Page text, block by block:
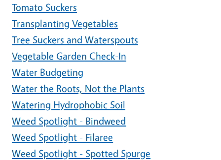
Tomato Suckers
Transplanting Vegetables
Tree Suckers and Waterspouts
Vegetable Garden Check-In
Water Budgeting
Water the Roots, Not the Plants
Watering Hydrophobic Soil
Weed Spotlight - Bindweed
Weed Spotlight - Filaree
Weed Spotlight - Spotted Spurge